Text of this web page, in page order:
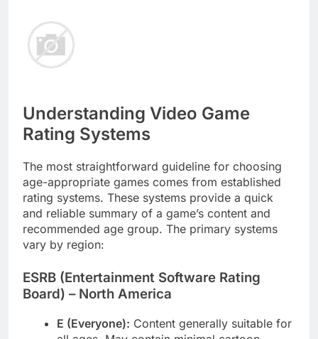
Understanding Video Game
Rating Systems
The most straightforward guideline for choosing
age-appropriate games comes from established
rating systems. These systems provide a quick
and reliable summary of a game’s content and
recommended age group. The primary systems
vary by region:
ESRB (Entertainment Software Rating
Board) – North America
E (Everyone): Content generally suitable for